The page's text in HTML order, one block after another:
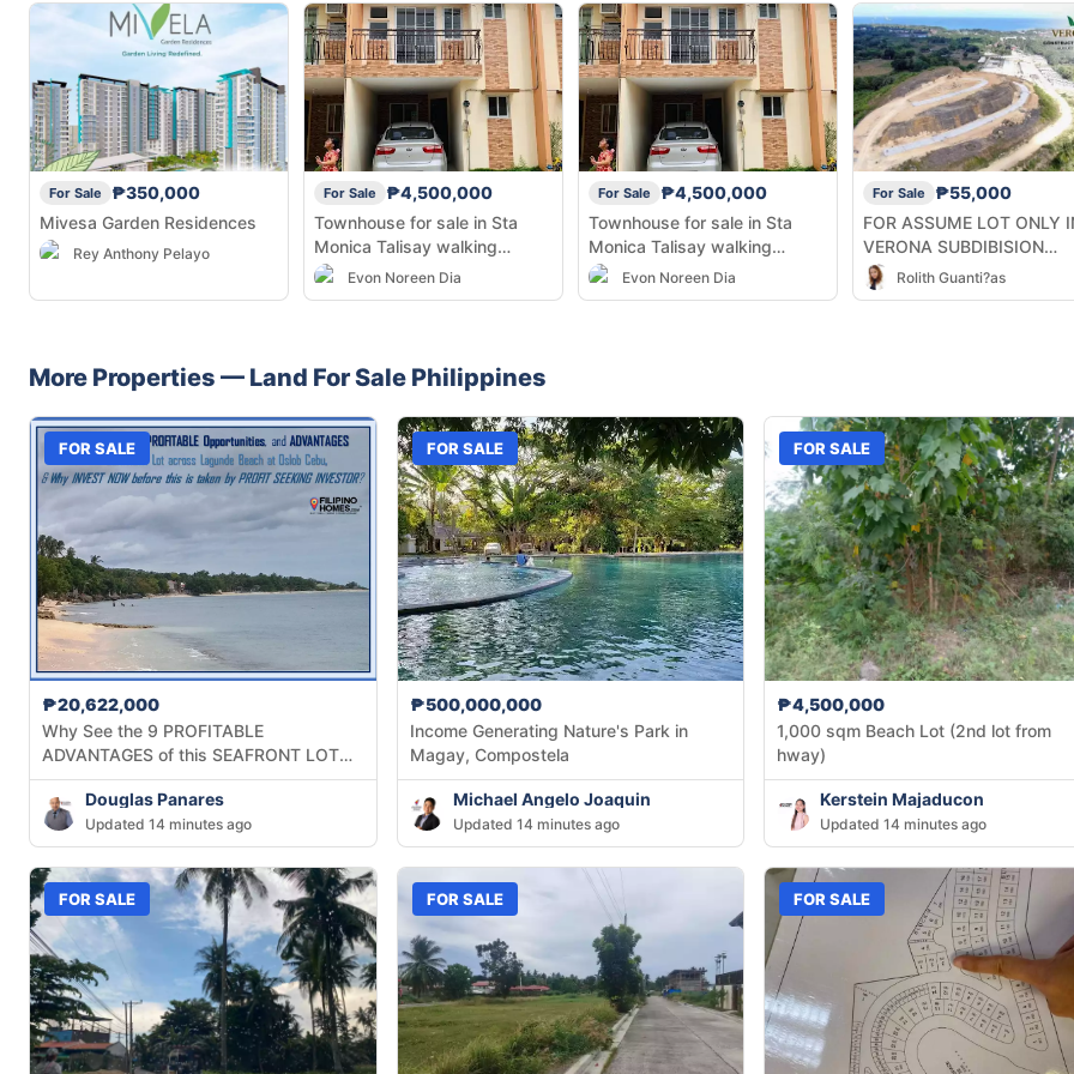
For Sale
₱350,000
Mivesa Garden Residences
Rey Anthony Pelayo
For Sale
₱4,500,000
Townhouse for sale in Sta
Monica Talisay walking
distance from the Talisay City
Evon Noreen Dia
For Sale
₱4,500,000
Townhouse for sale in Sta
Monica Talisay walking
distance from the Talisay City
Evon Noreen Dia
For Sale
₱55,000
FOR ASSUME LOT ONLY
VERONA SUBDIBISION
BALAMBAN CEBU
Rolith Guanti?as
More Properties — Land For Sale Philippines
FOR SALE
₱20,622,000
Why See the 9 PROFITABLE
ADVANTAGES of this SEAFRONT LOT
across Lagunde Beach at Oslob, Cebu?
Douglas Panares
Updated 14 minutes ago
FOR SALE
₱500,000,000
Income Generating Nature's Park in
Magay, Compostela
Michael Angelo Joaquin
Updated 14 minutes ago
FOR SALE
₱4,500,000
1,000 sqm Beach Lot (2nd lot from
hway)
Kerstein Majaducon
Updated 14 minutes ago
FOR SALE FOR SALE FOR SALE